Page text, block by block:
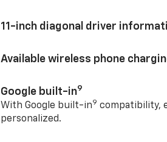
11-inch diagonal driver
Available wireless phone
Google built-in9
With Google built-in9 compatibility,
personalized.